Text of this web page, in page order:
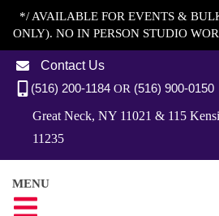
*/ AVAILABLE FOR EVENTS &
ONLY). NO IN PERSON STUDIO
Contact Us
(516) 200-1184 OR (516) 900-0150
Great Neck, NY 11021 & 115
11235
MENU